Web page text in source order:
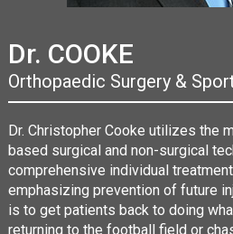
Dr. COOKE
Orthopaedic Surgery &
Dr. Christopher Cooke utilizes the
based surgical and non-surgical
comprehensive individual
emphasizing prevention of future
is to get patients back to doing
returning to the football field or